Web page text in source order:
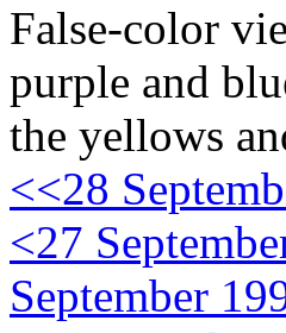
False-color
purple and
the yellows
<<28
<27
September